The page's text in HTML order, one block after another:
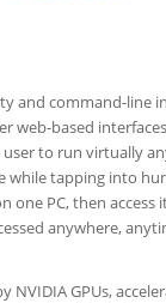
and command-line
web-based
user to run virtually
while tapping into
one PC, then access
anywhere,
GPUs,